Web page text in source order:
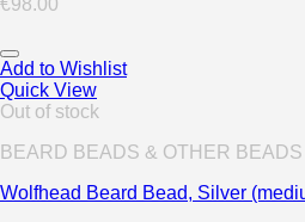
€98.00
Add to Wishlist
Quick View
Out of stock
BEARD BEADS & OTHER BEADS
Wolfhead Beard Bead, Silver